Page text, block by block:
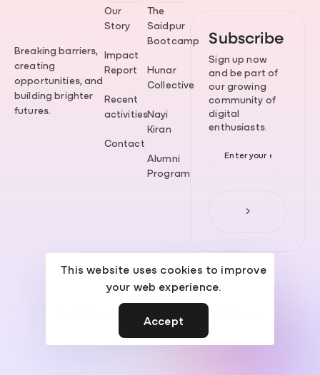
Breaking barriers,
creating
opportunities, and
building brighter
futures.
Our
Story
Impact
Report
Recent
activities
Contact
The
Saidpur
Bootcamp
Hunar
Collective
Nayi
Kiran
Alumni
Program
Subscribe
Sign up now
and be part of
our growing
community of
digital
enthusiasts.
This website uses cookies to improve
your web experience.
Accept